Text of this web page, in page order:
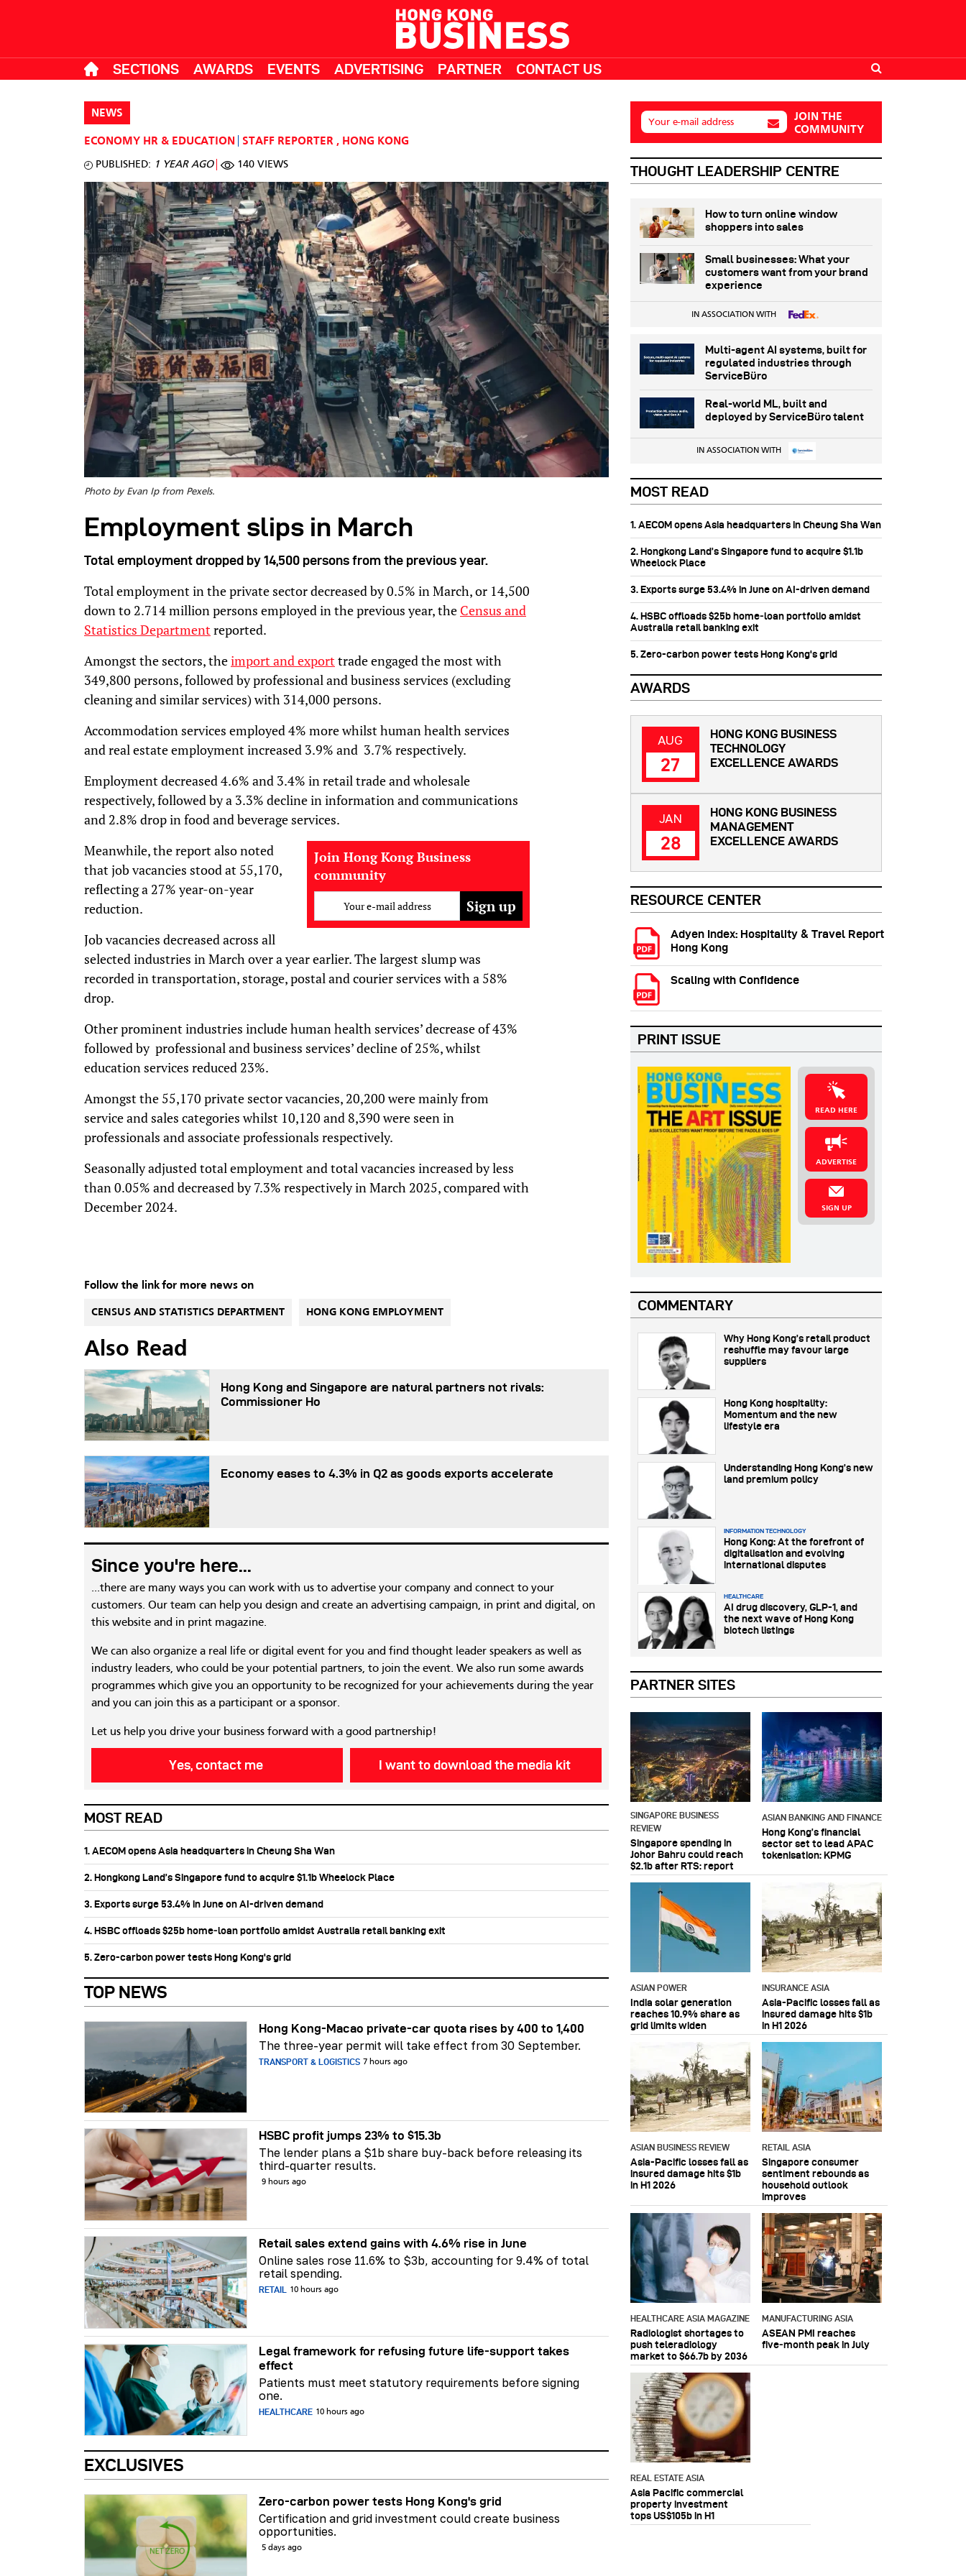
SECTIONS AWARDS EVENTS ADVERTISING PARTNER CONTACT US
NEWS
ECONOMY HR & EDUCATION STAFF REPORTER , HONG KONG
PUBLISHED: 1 YEAR AGO 140 VIEWS
Photo by Evan Ip from Pexels.
Employment slips in March
Total employment dropped by 14,500 persons from the previous year.
Total employment in the private sector decreased by 0.5% in March, or 14,500
down to 2.714 million persons employed in the previous year, the Census and
Statistics Department reported.
Amongst the sectors, theimport and export trade engaged the most with
349,800 persons, followed by professional and business services (excluding
cleaning and similar services) with 314,000 persons.
Accommodation services employed 4% more whilst human health services
and real estate employment increased 3.9% and 3.7% respectively.
Employment decreased 4.6% and 3.4% in retail trade and wholesale
respectively, followed by a 3.3% decline in information and communications
and 2.8% drop in food and beverage services.
Join Hong Kong Business
community
Your e-mail address
Meanwhile, the report also noted
that job vacancies stood at 55,170,
reflecting a 27% year-on-year
reduction.
Job vacancies decreased across all
selected industries in March over a year earlier. The largest slump was
recorded in transportation, storage, postal and courier services with a 58%
drop.
Other prominent industries include human health services’ decrease of 43%
followed by professional and business services’ decline of 25%, whilst
education services reduced 23%.
Amongst the 55,170 private sector vacancies, 20,200 were mainly from
service and sales categories whilst 10,120 and 8,390 were seen in
professionals and associate professionals respectively.
Seasonally adjusted total employment and total vacancies increased by less
than 0.05% and decreased by 7.3% respectively in March 2025, compared with
December 2024.
Follow the link for more news on
CENSUS AND STATISTICS DEPARTMENT HONG KONG EMPLOYMENT
Also Read
Hong Kong and Singapore are natural partners not rivals:
Commissioner Ho
Economy eases to 4.3% in Q2 as goods exports accelerate
Since you're here...
...there are many ways you can work with us to advertise your company and connect to your
customers. Our team can help you design and create an advertising campaign, in print and digital, on
this website and in print magazine.
We can also organize a real life or digital event for you and find thought leader speakers as well as
industry leaders, who could be your potential partners, to join the event. We also run some awards
programmes which give you an opportunity to be recognized for your achievements during the year
and you can join this as a participant or a sponsor.
Let us help you drive your business forward with a good partnership!
Yes, contact me I want to download the media kit
MOST READ
1. AECOM opens Asia headquarters in Cheung Sha Wan
2. Hongkong Land’s Singapore fund to acquire $1.1b Wheelock Place
3. Exports surge 53.4% in June on AI-driven demand
4. HSBC offloads $25b home‑loan portfolio amidst Australia retail banking exit
5. Zero-carbon power tests Hong Kong's grid
TOP NEWS
Hong Kong-Macao private-car quota rises by 400 to 1,400
The three-year permit will take effect from 30 September.
TRANSPORT & LOGISTICS 7 hours ago
HSBC profit jumps 23% to $15.3b
The lender plans a $1b share buy-back before releasing its
third-quarter results.
9 hours ago
Retail sales extend gains with 4.6% rise in June
Online sales rose 11.6% to $3b, accounting for 9.4% of total
retail spending.
RETAIL 10 hours ago
Legal framework for refusing future life‑support takes
effect
Patients must meet statutory requirements before signing
one.
HEALTHCARE 10 hours ago
EXCLUSIVES
Zero-carbon power tests Hong Kong's grid
Certification and grid investment could create business
opportunities.
5 days ago
Your e-mail address
JOIN THE
COMMUNITY
THOUGHT LEADERSHIP CENTRE
How to turn online window
shoppers into sales
Small businesses: What your
customers want from your brand
experience
IN ASSOCIATION WITH
Multi-agent AI systems, built for
regulated industries through
ServiceBüro
Real-world ML, built and
deployed by ServiceBüro talent
IN ASSOCIATION WITH
MOST READ
1. AECOM opens Asia headquarters in Cheung Sha Wan
2. Hongkong Land’s Singapore fund to acquire $1.1b
Wheelock Place
3. Exports surge 53.4% in June on AI-driven demand
4. HSBC offloads $25b home‑loan portfolio amidst
Australia retail banking exit
5. Zero-carbon power tests Hong Kong's grid
RESOURCE CENTER
Adyen Index: Hospitality & Travel Report
Hong Kong
Scaling with Confidence
PRINT ISSUE
READ HERE
ADVERTISE
SIGN UP
AWARDS
AUG
27
HONG KONG BUSINESS
TECHNOLOGY
EXCELLENCE AWARDS
JAN
28
HONG KONG BUSINESS
MANAGEMENT
EXCELLENCE AWARDS
PARTNER SITES
SINGAPORE BUSINESS
REVIEW
Singapore spending in
Johor Bahru could reach
$2.1b after RTS: report
ASIAN BANKING AND FINANCE
Hong Kong’s financial
sector set to lead APAC
tokenisation: KPMG
ASIAN POWER
India solar generation
reaches 10.9% share as
grid limits widen
INSURANCE ASIA
Asia-Pacific losses fall as
insured damage hits $1b
in H1 2026
ASIAN BUSINESS REVIEW
Asia-Pacific losses fall as
insured damage hits $1b
in H1 2026
RETAIL ASIA
Singapore consumer
sentiment rebounds as
household outlook
improves
HEALTHCARE ASIA MAGAZINE
Radiologist shortages to
push teleradiology
market to $66.7b by 2036
MANUFACTURING ASIA
ASEAN PMI reaches
five‑month peak in July
REAL ESTATE ASIA
Asia Pacific commercial
property investment
tops US$105b in H1
COMMENTARY
Why Hong Kong’s retail product
reshuffle may favour large
suppliers
Hong Kong hospitality:
Momentum and the new
lifestyle era
Understanding Hong Kong’s new
land premium policy
INFORMATION TECHNOLOGY
Hong Kong: At the forefront of
digitalisation and evolving
international disputes
HEALTHCARE
AI drug discovery, GLP-1, and
the next wave of Hong Kong
biotech listings